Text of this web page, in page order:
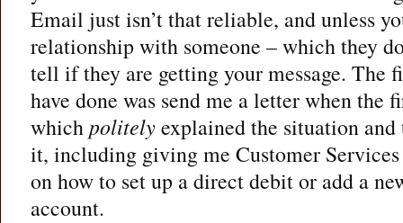
Email just isn’t that reliable, and unless
relationship with someone – which they
tell if they are getting your message. The
have done was send me a letter when the
which politelyexplained the situation
it, including giving me Customer
on how to set up a direct debit or add a
account.